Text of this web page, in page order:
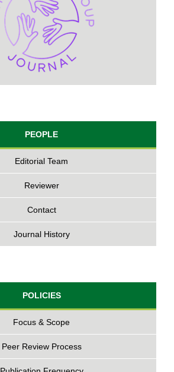
PEOPLE
Editorial Team
Reviewer
Contact
Journal History
POLICIES
Focus & Scope
Peer Review Process